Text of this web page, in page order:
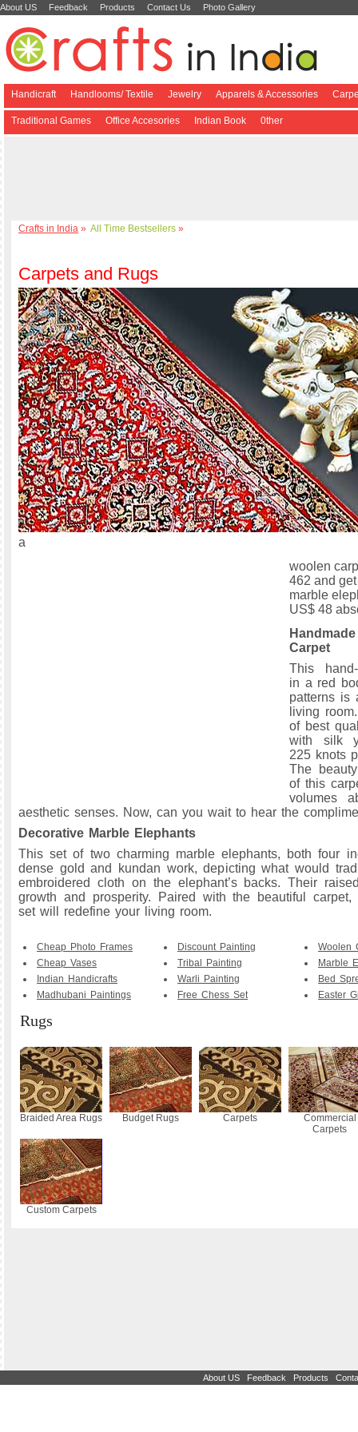
About US Feedback Products Contact Us Photo Gallery
Handicraft Handlooms/ Textile Jewelry Apparels & Accessories
Traditional Games Office Accesories Indian Book 0ther
Crafts in India » All Time Bestsellers »
Carpets and Rugs
a
woolen
462 and
marble
US$ 48
Carpet
This
in a red
patterns is
living
of best
with silk
225 knots
The
of this
volumes
aesthetic senses. Now, can you wait to hear the
Decorative Marble Elephants
This set of two charming marble elephants, both four
dense gold and kundan work, depicting what would
embroidered cloth on the elephant’s backs. Their
growth and prosperity. Paired with the beautiful carpet,
set will redefine your living room.
Cheap Photo Frames
Cheap Vases
Indian Handicrafts
Madhubani Paintings
Discount Painting
Tribal Painting
Warli Painting
Free Chess Set
Woolen
Marble
Bed
Easter
Rugs
Braided Area Rugs Budget Rugs Carpets
Commercial
Carpets
Custom Carpets
About US Feedback Products